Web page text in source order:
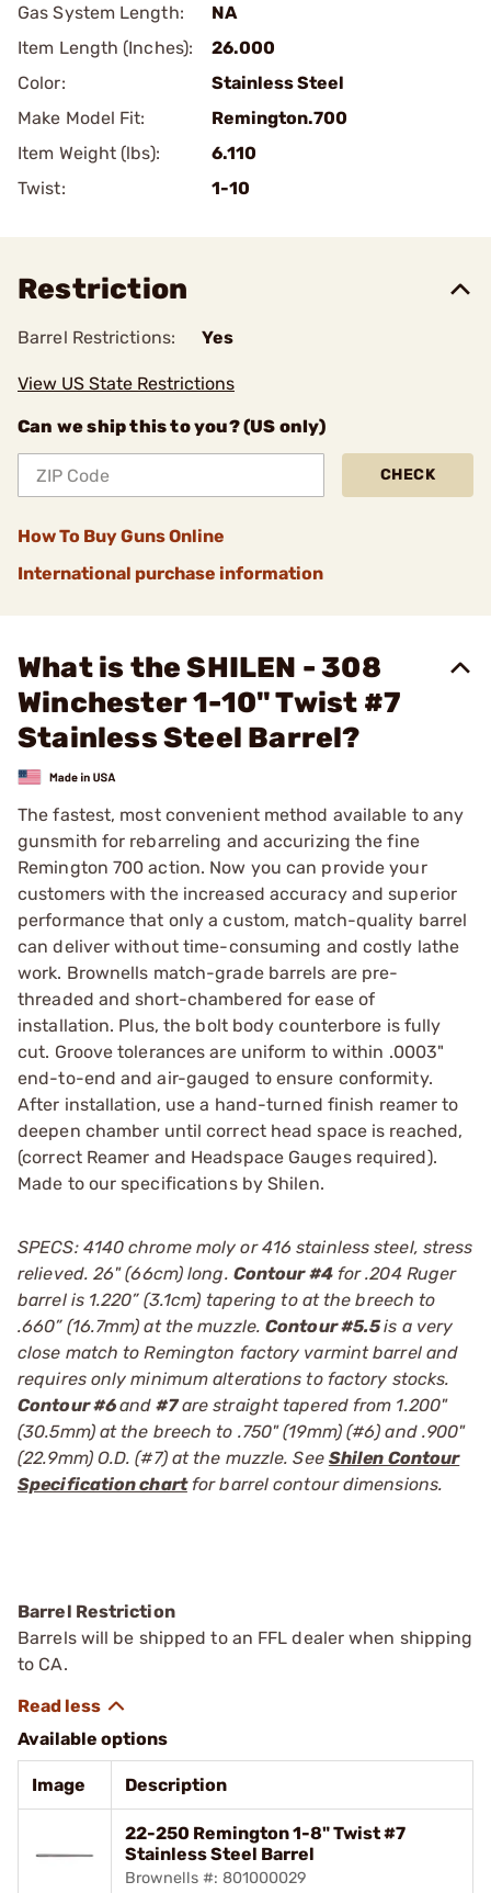
Gas System Length:
NA
Item Length (Inches):
26.000
Color:
Stainless Steel
Make Model Fit:
Remington.700
Item Weight (lbs):
6.110
Twist:
1-10
Restriction
Barrel Restrictions: Yes
View US State Restrictions
Can we ship this to you? (US only)
CHECK
How To Buy Guns Online
International purchase information
What is the SHILEN - 308
Winchester 1-10" Twist #7
Stainless Steel Barrel?
The fastest, most convenient method available to any
gunsmith for rebarreling and accurizing the fine
Remington 700 action. Now you can provide your
customers with the increased accuracy and superior
performance that only a custom, match-quality barrel
can deliver without time-consuming and costly lathe
work. Brownells match-grade barrels are pre-
threaded and short-chambered for ease of
installation. Plus, the bolt body counterbore is fully
cut. Groove tolerances are uniform to within .0003"
end-to-end and air-gauged to ensure conformity.
After installation, use a hand-turned finish reamer to
deepen chamber until correct head space is reached,
(correct Reamer and Headspace Gauges required).
Made to our specifications by Shilen.
SPECS: 4140 chrome moly or 416 stainless steel, stress
relieved. 26" (66cm) long. Contour #4for .204 Ruger
barrel is 1.220” (3.1cm) tapering to at the breech to
.660” (16.7mm) at the muzzle.Contour #5.5is a very
close match to Remington factory varmint barrel and
requires only minimum alterations to factory stocks.
Contour #6and #7are straight tapered from 1.200"
(30.5mm) at the breech to .750" (19mm) (#6) and .900"
(22.9mm) O.D. (#7) at the muzzle. See Shilen Contour
Specification chartfor barrel contour dimensions.
Barrel Restriction
Barrels will be shipped to an FFL dealer when shipping
to CA.
Available options
Image Description
22-250 Remington 1-8" Twist #7
Stainless Steel Barrel
Brownells #: 801000029